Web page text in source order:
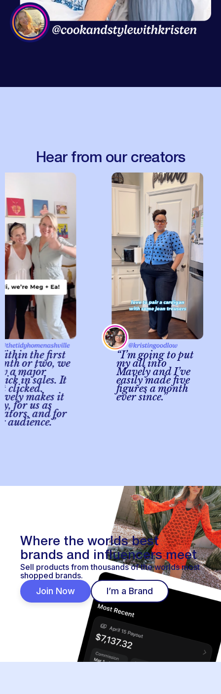
Hear from our creators
the first
or two, we
major
in sales. It
makes it
us as
and for
“I’m going to put
my all into
Mavely and I’ve
easily made five
figures a month
ever since.”
Where the worlds best
brands and influencers meet
Sell products from thousands of the worlds most
shopped brands.
Join Now I’m a Brand